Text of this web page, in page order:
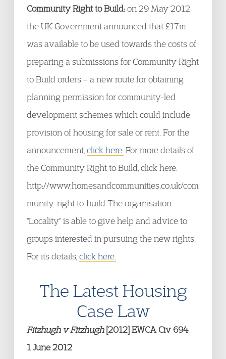
Community Right to Build:on 29 May 2012
the UK Government announced that £17m
was available to be used towards the costs of
preparing a submissions for Community Right
to Build orders – a new route for obtaining
planning permission for community-led
development schemes which could include
provision of housing for sale or rent. For the
announcement, click here. For more details of
the Community Right to Build, click here.
http://www.homesandcommunities.co.uk/com
munity-right-to-build The organisation
"Locality" is able to give help and advice to
groups interested in pursuing the new rights.
For its details, click here.
The Latest Housing
Case Law
Fitzhugh v Fitzhugh[2012] EWCA Civ 694
1 June 2012